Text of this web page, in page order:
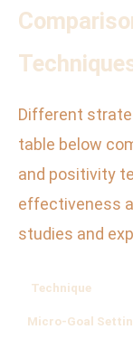
Different
table below
and positivity
effectiveness
studies and
Technique
Micro-Goal